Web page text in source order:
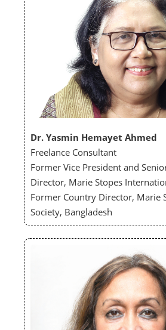
Dr. Yasmin Hemayet Ahmed
Freelance Consultant
Former Vice President and
Director, Marie Stopes
Former Country Director, Marie
Society, Bangladesh